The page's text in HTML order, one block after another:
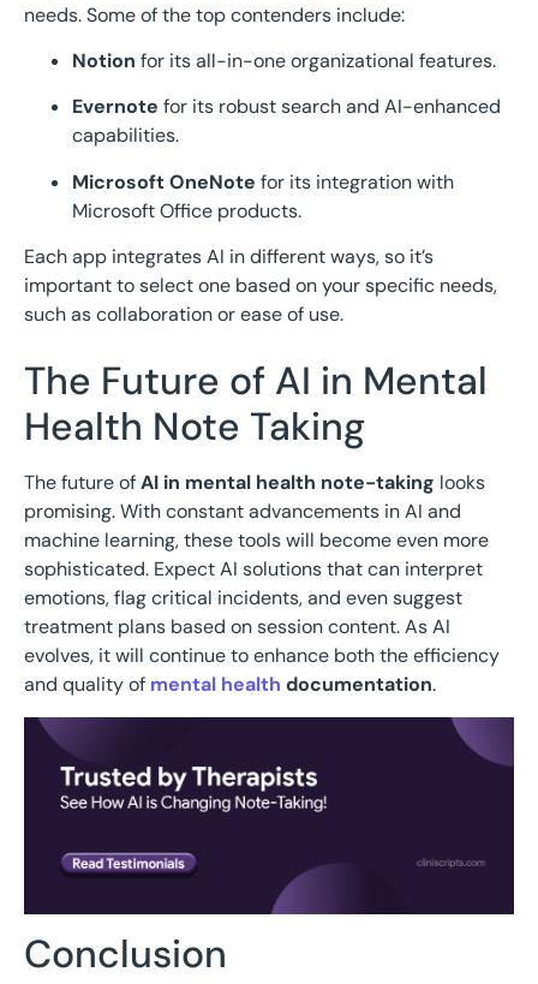
needs. Some of the top contenders include:
Notion for its all-in-one organizational features.
Evernote for its robust search and AI-enhanced
capabilities.
Microsoft OneNote for its integration with
Microsoft Office products.
Each app integrates AI in different ways, so it’s
important to select one based on your specific needs,
such as collaboration or ease of use.
The Future of AI in Mental
Health Note Taking
The future ofAI in mental health note-taking looks
promising. With constant advancements in AI and
machine learning, these tools will become even more
sophisticated. Expect AI solutions that can interpret
emotions, flag critical incidents, and even suggest
treatment plans based on session content. As AI
evolves, it will continue to enhance both the efficiency
and quality of mental health documentation.
Conclusion